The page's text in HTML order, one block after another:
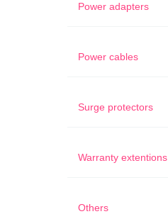
Power adapters
Power cables
Surge protectors
Warranty extentions
Others